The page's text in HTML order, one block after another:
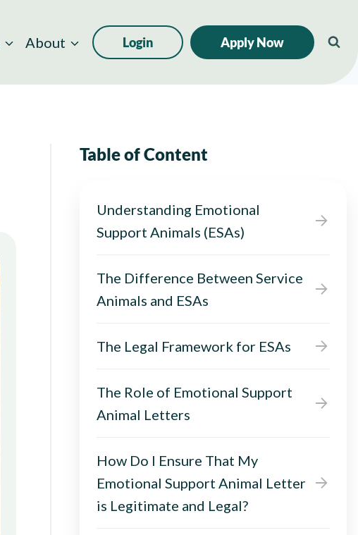
About Login Apply Now
Table of Content
Understanding Emotional
Support Animals (ESAs)
The Difference Between Service
Animals and ESAs
The Legal Framework for ESAs
The Role of Emotional Support
Animal Letters
How Do I Ensure That My
Emotional Support Animal Letter
is Legitimate and Legal?